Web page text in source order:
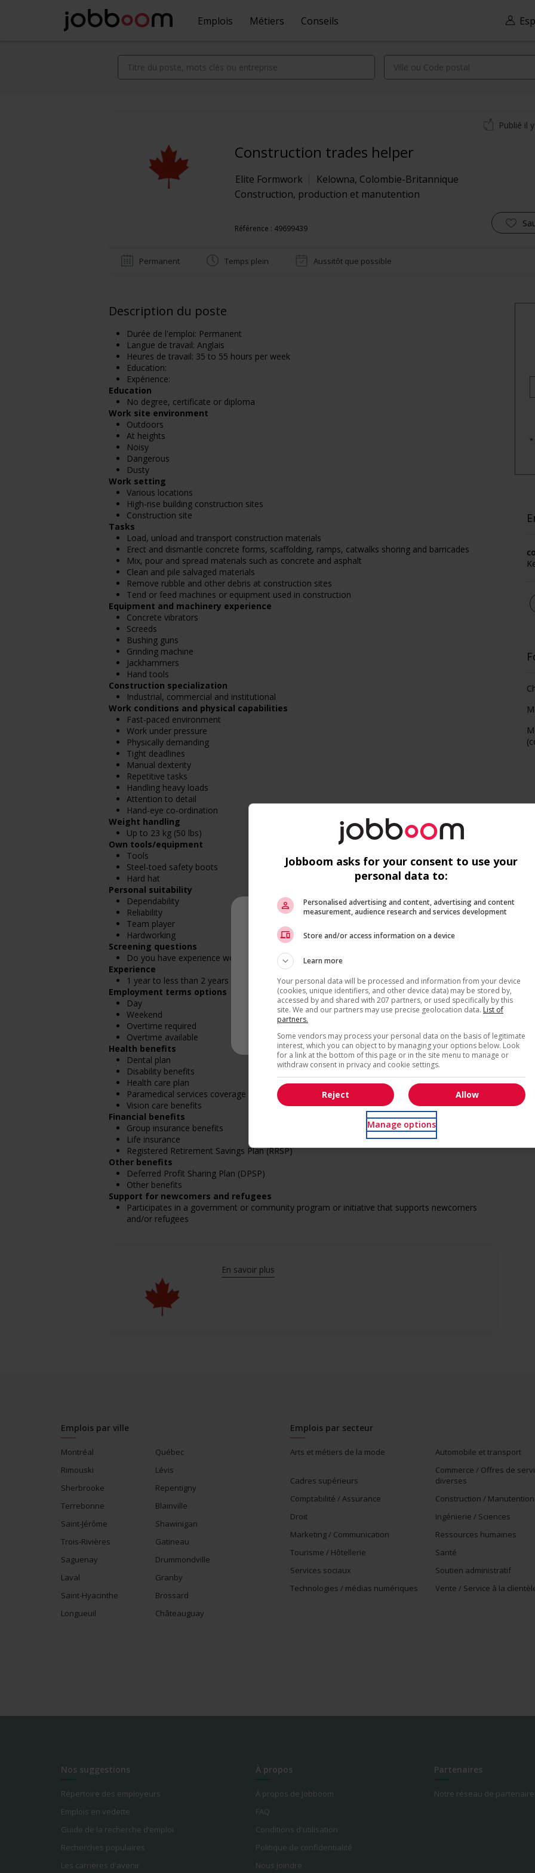
Recevez les emplois similaires
* Vous pouvez annuler cette alerte emploi à tout moment
Emplois Métiers Conseils
Construction trades helper
Elite Formwork Kelowna, Colombie-Britannique
Construction, production et manutention
Référence : 49699439
Publié il
Permanent Temps plein Aussitôt que possible
Description du poste
Durée de l'emploi: Permanent
Langue de travail: Anglais
Heures de travail: 35 to 55 hours per week
Education:
Expérience:
Education
No degree, certificate or diploma
Work site environment
Outdoors
At heights
Noisy
Dangerous
Dusty
Work setting
Various locations
High-rise building construction sites
Construction site
Tasks
Load, unload and transport construction materials
Erect and dismantle concrete forms, scaffolding, ramps, catwalks shoring and barricades
Mix, pour and spread materials such as concrete and asphalt
Clean and pile salvaged materials
Remove rubble and other debris at construction sites
Tend or feed machines or equipment used in construction
Equipment and machinery experience
Concrete vibrators
Screeds
Bushing guns
Grinding machine
Jackhammers
Hand tools
Construction specialization
Industrial, commercial and institutional
Work conditions and physical capabilities
Fast-paced environment
Work under pressure
Physically demanding
Tight deadlines
Manual dexterity
Repetitive tasks
Handling heavy loads
Attention to detail
Hand-eye co-ordination
Weight handling
Up to 23 kg (50 lbs)
Own tools/equipment
Tools
Steel-toed safety boots
Hard hat
Personal suitability
Dependability
Reliability
Team player
Hardworking
Screening questions
Do you have experience working in this field?
Experience
1 year to less than 2 years
Employment terms options
Day
Weekend
Overtime required
Overtime available
Health benefits
Dental plan
Disability benefits
Health care plan
Paramedical services coverage
Vision care benefits
Financial benefits
Group insurance benefits
Life insurance
Registered Retirement Savings Plan (RRSP)
Other benefits
Deferred Profit Sharing Plan (DPSP)
Other benefits
Support for newcomers and refugees
Participates in a government or community program or initiative that supports newcomers
and/or refugees
Participates in a government or community program or initiative that supports Veterans
Support for Indigenous people
Participates in a government or community program or initiative that supports Indigenous
En savoir plus
*
Emplois par ville
Montréal
Québec
Rimouski
Lévis
Sherbrooke
Repentigny
Terrebonne
Blainville
Saint-Jérôme
Shawinigan
Trois-Rivières
Gatineau
Saguenay
Drummondville
Laval
Granby
Saint-Hyacinthe
Brossard
Longueuil
Châteauguay
Emplois par secteur
Arts et métiers de la mode Automobile et transport
Cadres supérieurs
Commerce / Offres de
diverses
Comptabilité / Assurance
Construction / Manutention
Droit
Ingénierie / Sciences
Marketing / Communication
Ressources humaines
Tourisme / Hôtellerie
Santé
Services sociaux
Soutien administratif
Technologies / médias numériques
Vente / Service à la
Nos suggestions
Répertoire des employeurs
Emplois en vedette
Guide de la recherche d’emploi
Recherches populaires
Les carrières d'avenir
À propos
À propos de Jobboom
FAQ
Conditions d'utilisation
Politique de confidentialité
Nous Joindre
Partenaires
Notre réseau de
Jobboom asks for your consent to use your
personal data to:
Personalised advertising and content, advertising and content
measurement, audience research and services development
Store and/or access information on a device
Learn more
Your personal data will be processed and information from your device
(cookies, unique identifiers, and other device data) may be stored by,
accessed by and shared with 207 partners, or used specifically by this
site. We and our partners may use precise geolocation data. List of
partners.
Some vendors may process your personal data on the basis of legitimate
interest, which you can object to by managing your options below. Look
for a link at the bottom of this page or in the site menu to manage or
withdraw consent in privacy and cookie settings.
Allow
Reject
Manage options